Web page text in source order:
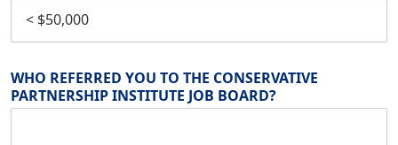
WHO REFERRED YOU TO THE CONSERVATIVE
PARTNERSHIP INSTITUTE JOB BOARD?